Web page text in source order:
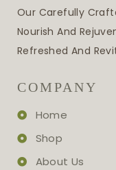
Our Carefully
Nourish And
Refreshed And
COMPANY
Home
Shop
About Us